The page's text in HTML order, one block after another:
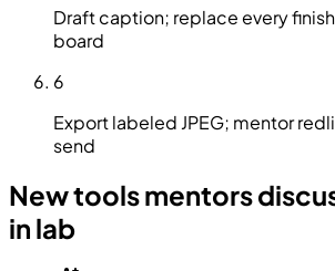
Draft caption; replace every
board
6
Export labeled JPEG; mentor
send
New tools mentors
in lab